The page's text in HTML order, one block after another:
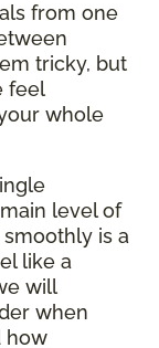
from one
tricky, but
feel
whole
level of
is a
like a
will
when
how